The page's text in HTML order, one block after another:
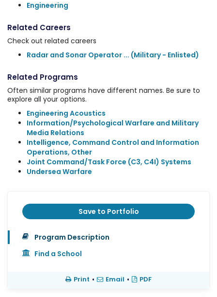
Engineering
Related Careers
Check out related careers
Radar and Sonar Operator ... (Military - Enlisted)
Related Programs
Often similar programs have different names. Be sure to
explore all your options.
Engineering Acoustics
Information/Psychological Warfare and Military
Media Relations
Intelligence, Command Control and Information
Operations, Other
Joint Command/Task Force (C3, C4I) Systems
Undersea Warfare
Save to Portfolio
Program Description
Find a School
Print • Email • PDF